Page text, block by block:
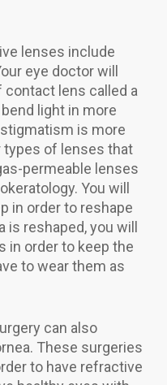
lenses include
eye doctor will
lens called a
light in more
is more
types of lenses that
permeable lenses
You will
in order to reshape
reshaped, you will
in order to keep the
to wear them as
can also
These surgeries
to have refractive